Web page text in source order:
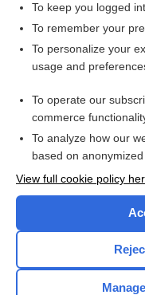
Want to
I’m
To keep you logged
To remember your
To personalize your
usage and
To operate our
commerce
To analyze how our
based on
View full cookie policy